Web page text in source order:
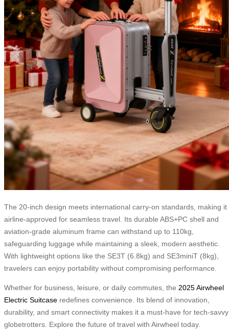
The 20-inch design meets international carry-on standards, making it
airline-approved for seamless travel. Its durable ABS+PC shell and
aviation-grade aluminum frame can withstand up to 110kg,
safeguarding luggage while maintaining a sleek, modern aesthetic.
With lightweight options like the SE3T (6.8kg) and SE3miniT (8kg),
travelers can enjoy portability without compromising performance.
Whether for business, leisure, or daily commutes, the 2025 Airwheel
Electric Suitcase redefines convenience. Its blend of innovation,
durability, and smart connectivity makes it a must-have for tech-savvy
globetrotters. Explore the future of travel with Airwheel today.